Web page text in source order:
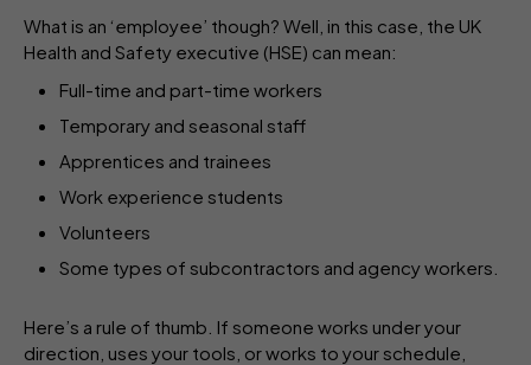
What is an ‘employee’ though? Well, in this case, the UK
Health and Safety executive (HSE) can mean:
Full-time and part-time workers
Temporary and seasonal staff
Apprentices and trainees
Work experience students
Volunteers
Some types of subcontractors and agency workers.
Here’s a rule of thumb. If someone works under your
direction, uses your tools, or works to your schedule,